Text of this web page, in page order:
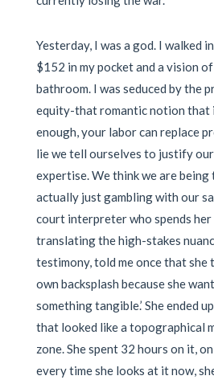
Yesterday, I was a god. I walked
$152 in my pocket and a vision
bathroom. I was seduced by the
equity-that romantic notion that
enough, your labor can replace
lie we tell ourselves to justify
expertise. We think we are
actually just gambling with our
court interpreter who spends
translating the high-stakes
testimony, told me once that
own backsplash because she
something tangible.’ She ended
that looked like a topographical
zone. She spent 32 hours on it,
every time she looks at it now,